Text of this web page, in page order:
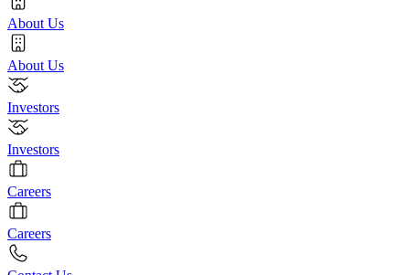
About Us
About Us
Investors
Investors
Careers
Careers